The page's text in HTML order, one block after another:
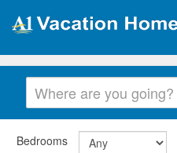
Bedrooms